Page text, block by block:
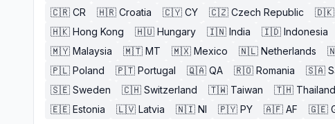
🇨🇷 CR 🇭🇷 Croatia 🇨🇾 CY 🇨🇿 Czech Republic 🇩🇰
🇭🇰 Hong Kong 🇭🇺 Hungary 🇮🇳 India 🇮🇩 Indonesia
🇲🇾 Malaysia 🇲🇹 MT 🇲🇽 Mexico 🇳🇱 Netherlands
🇵🇱 Poland 🇵🇹 Portugal 🇶🇦 QA 🇷🇴 Romania 🇸🇦
🇸🇪 Sweden 🇨🇭 Switzerland 🇹🇼 Taiwan 🇹🇭 Thailand
🇪🇪 Estonia 🇱🇻 Latvia 🇳🇮 NI 🇵🇾 PY 🇦🇫 AF 🇬🇪